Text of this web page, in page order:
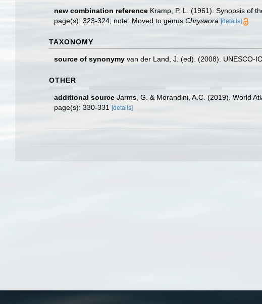
new combination reference Kramp, P. L. (1961). Synopsis of
page(s): 323-324; note: Moved to genus Chrysaora [details]
TAXONOMY
source of synonymy van der Land, J. (ed). (2008). UNESCO-
OTHER
additional source Jarms, G. & Morandini, A.C. (2019). World
page(s): 330-331
[details]